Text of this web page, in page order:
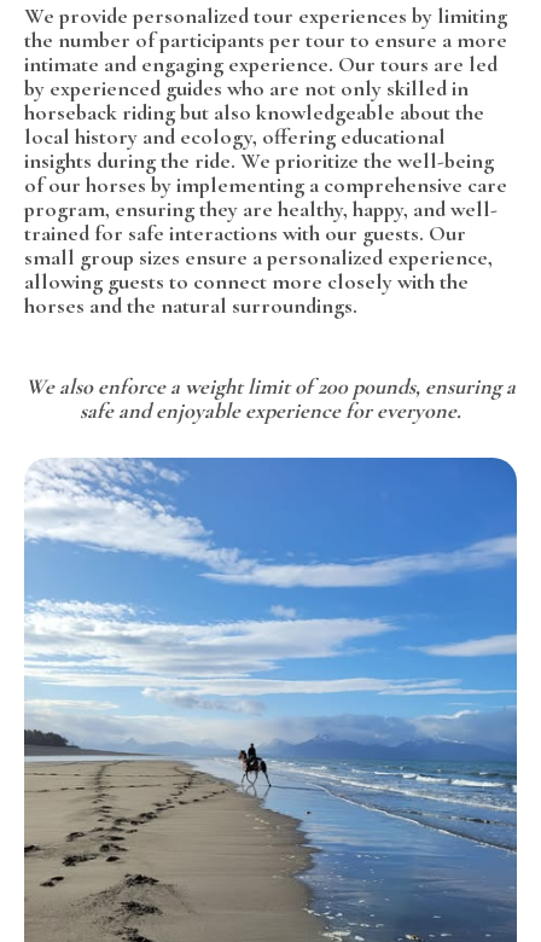
We provide personalized tour experiences by limiting
the number of participants per tour to ensure a more
intimate and engaging experience. Our tours are led
by experienced guides who are not only skilled in
horseback riding but also knowledgeable about the
local history and ecology, offering educational
insights during the ride. We prioritize the well-being
of our horses by implementing a comprehensive care
program, ensuring they are healthy, happy, and well-
trained for safe interactions with our guests. Our
small group sizes ensure a personalized experience,
allowing guests to connect more closely with the
horses and the natural surroundings.
We also enforce a weight limit of 200 pounds, ensuring a
safe and enjoyable experience for everyone.